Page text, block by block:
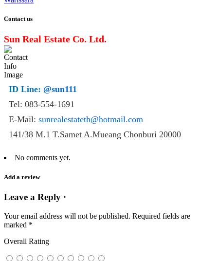
Contact us
Sun Real Estate Co. Ltd.
ID Line: @sun111
Tel: 083-554-1691
E-Mail: sunrealestateth@hotmail.com
141/38 M.1 T.Samet A.Mueang Chonburi 20000
No comments yet.
Add a review
Leave a Reply ·
Your email address will not be published. Required fields are
marked *
Overall Rating